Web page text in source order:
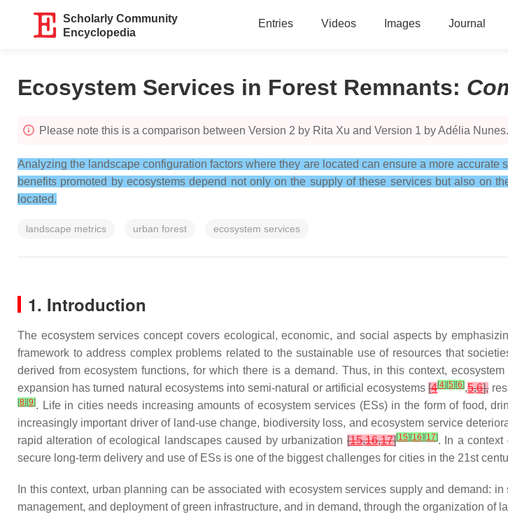
Scholarly Community
Encyclopedia
Entries Videos Images Journal
Ecosystem Services in Forest Remnants:
Please note this is a comparison between Version 2 by Rita Xu and Version 1 by Adélia Nunes.
Analyzing the landscape configuration factors where they are located can ensure a more
benefits promoted by ecosystems depend not only on the supply of these services but also on
located.
landscape metrics urban forest ecosystem services
1. Introduction
The ecosystem services concept covers ecological, economic, and social aspects by
framework to address complex problems related to the sustainable use of resources that
derived from ecosystem functions, for which there is a demand. Thus, in this context,
expansion has turned natural ecosystems into semi-natural or artificial ecosystems[4[4] [5] [6],5,6],
[8] [9]. Life in cities needs increasing amounts of ecosystem services (ESs) in the form of food,
increasingly important driver of land-use change, biodiversity loss, and ecosystem service
rapid alteration of ecological landscapes caused by urbanization[15,16,17][15] [16] [17]. In a
secure long-term delivery and use of ESs is one of the biggest challenges for cities in the 21st
In this context, urban planning can be associated with ecosystem services supply and demand:
management, and deployment of green infrastructure, and in demand, through the organization of